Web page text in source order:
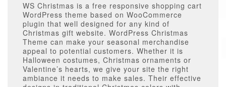
WS Christmas is a free responsive shopping cart
WordPress theme based on WooCommerce
plugin that well designed for any kind of
Christmas gift website. WordPress Christmas
Theme can make your seasonal merchandise
appeal to potential customers. Whether it is
Halloween costumes, Christmas ornaments or
Valentine’s hearts, we give your site the right
ambiance it needs to make sales. Their effective